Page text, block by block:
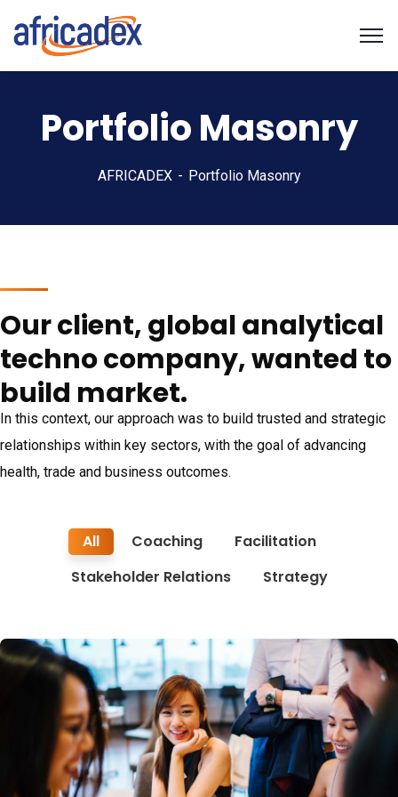
Portfolio Masonry
AFRICADEX Portfolio Masonry
Our client, global analytical
techno company, wanted to
build market.
In this context, our approach was to build trusted and strategic
relationships within key sectors, with the goal of advancing
health, trade and business outcomes.
All Coaching
Facilitation
Stakeholder Relations
Strategy